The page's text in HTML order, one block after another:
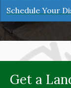
Schedule Your
Get a